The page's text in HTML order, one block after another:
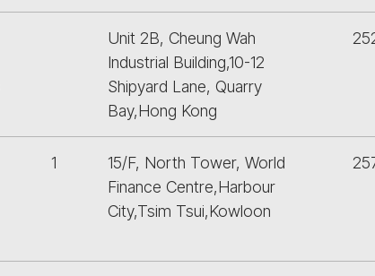
Unit 2B, Cheung Wah
Industrial Building,10-12
Shipyard Lane, Quarry
Bay,Hong Kong
1
15/F, North Tower, World
Finance Centre,Harbour
City,Tsim Tsui,Kowloon